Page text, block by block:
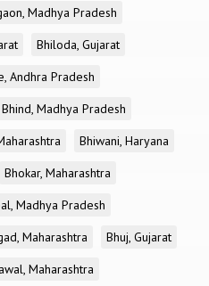
Madhya Pradesh
Bhiloda, Gujarat
Andhra Pradesh
Bhind, Madhya Pradesh
Bhiwani, Haryana
Bhokar, Maharashtra
Madhya Pradesh
Maharashtra
Bhuj, Gujarat
Maharashtra